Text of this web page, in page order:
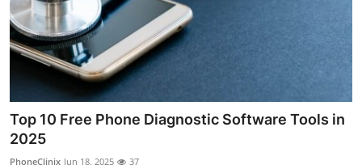
Top 10 Free Phone Diagnostic Software Tools in
2025
PhoneClinix Jun 18, 2025 37